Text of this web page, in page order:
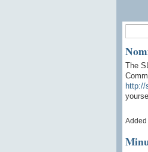
The
http://
Added